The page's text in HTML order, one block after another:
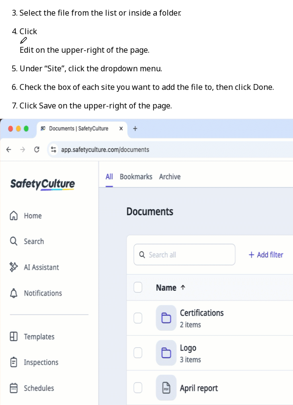
Select the file from the list or inside a folder.
Click
Editon the upper-right of the page.
Under “Site”, click the dropdown menu.
Check the box of each site you want to add the file to, then click Done.
ClickSaveon the upper-right of the page.